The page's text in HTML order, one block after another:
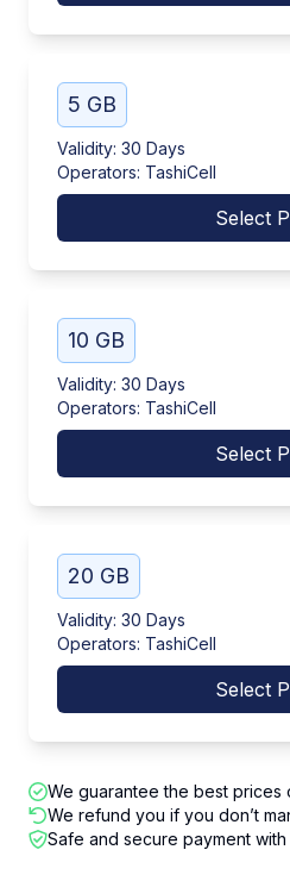
5 GB
Validity: 30 Days
Operators: TashiCell
Select
10 GB
Validity: 30 Days
Operators: TashiCell
Select
20 GB
Validity: 30 Days
Operators: TashiCell
Select
We guarantee the best prices
We refund you if you don’t
Safe and secure payment with